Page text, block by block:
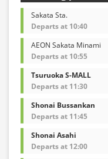
Sakata Sta.
Departs at 10:40
AEON Sakata Minami
Departs at 10:55
Tsuruoka S-MALL
Departs at 11:30
Shonai Bussankan
Departs at 11:45
Shonai Asahi
Departs at 12:00